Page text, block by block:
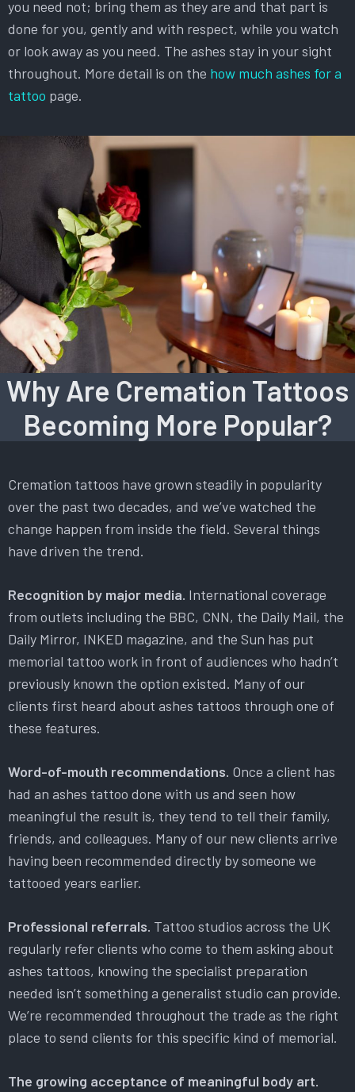
you need not; bring them as they are and that part is
done for you, gently and with respect, while you watch
or look away as you need. The ashes stay in your sight
throughout. More detail is on the how much ashes for a
tattoo page.
Why Are Cremation Tattoos
Becoming More Popular?
Cremation tattoos have grown steadily in popularity
over the past two decades, and we’ve watched the
change happen from inside the field. Several things
have driven the trend.
Recognition by major media. International coverage
from outlets including the BBC, CNN, the Daily Mail, the
Daily Mirror, INKED magazine, and the Sun has put
memorial tattoo work in front of audiences who hadn’t
previously known the option existed. Many of our
clients first heard about ashes tattoos through one of
these features.
Word-of-mouth recommendations. Once a client has
had an ashes tattoo done with us and seen how
meaningful the result is, they tend to tell their family,
friends, and colleagues. Many of our new clients arrive
having been recommended directly by someone we
tattooed years earlier.
Professional referrals. Tattoo studios across the UK
regularly refer clients who come to them asking about
ashes tattoos, knowing the specialist preparation
needed isn’t something a generalist studio can provide.
We’re recommended throughout the trade as the right
place to send clients for this specific kind of memorial.
The growing acceptance of meaningful body art.